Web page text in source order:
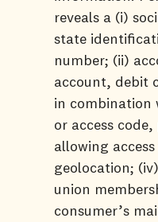
reveals a (i)
state
number; (ii)
account, debit
in combination
or access
allowing
geolocation;
union
consumer’s